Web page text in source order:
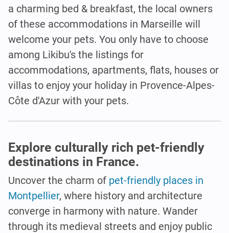
a charming bed & breakfast, the local owners
of these accommodations in Marseille will
welcome your pets. You only have to choose
among Likibu's the listings for
accommodations, apartments, flats, houses or
villas to enjoy your holiday in Provence-Alpes-
Côte d'Azur with your pets.
Explore culturally rich pet-friendly
destinations in France.
Uncover the charm of pet-friendly places in
Montpellier, where history and architecture
converge in harmony with nature. Wander
through its medieval streets and enjoy public